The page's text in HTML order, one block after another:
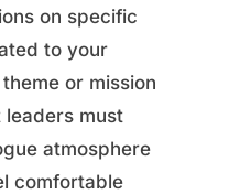
on specific
to your
or mission
leaders must
atmosphere
comfortable